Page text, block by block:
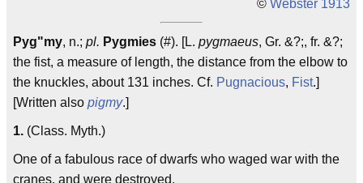
© Webster 1913
Pyg"my, n.; pl. Pygmies (#). [L. pygmaeus, Gr. &?;, fr. &?;
the fist, a measure of length, the distance from the elbow to
the knuckles, about 131 inches. Cf. Pugnacious, Fist.]
[Written also pigmy.]
1. (Class. Myth.)
One of a fabulous race of dwarfs who waged war with the
cranes, and were destroyed.